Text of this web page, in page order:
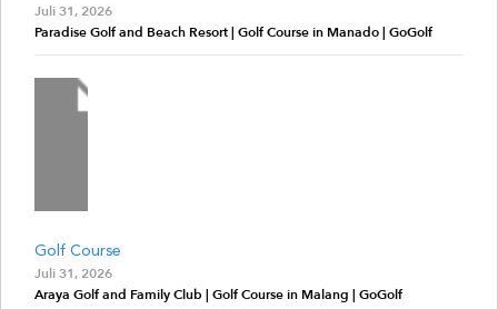
Juli 31, 2026
Paradise Golf and Beach Resort | Golf Course in Manado | GoGolf
Golf Course
Juli 31, 2026
Araya Golf and Family Club | Golf Course in Malang | GoGolf